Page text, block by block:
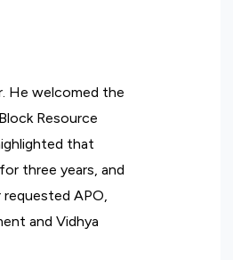
He welcomed the
Resource
that
three years, and
APO,
and Vidhya